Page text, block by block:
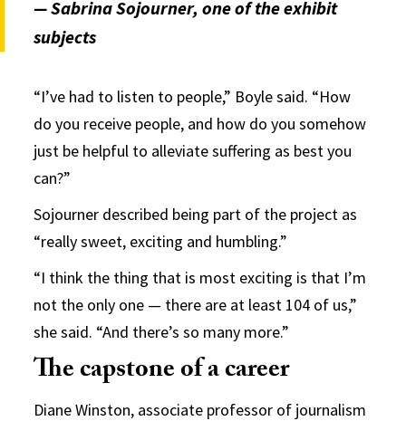
— Sabrina Sojourner, one of the exhibit
subjects
“I’ve had to listen to people,” Boyle said. “How
do you receive people, and how do you somehow
just be helpful to alleviate suffering as best you
can?”
Sojourner described being part of the project as
“really sweet, exciting and humbling.”
“I think the thing that is most exciting is that I’m
not the only one — there are at least 104 of us,”
she said. “And there’s so many more.”
The capstone of a career
Diane Winston, associate professor of journalism